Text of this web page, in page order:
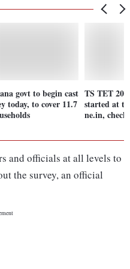
govt to begin cast
today, to cover 11.7
TS TET
started at
ne.in,
and officials at all levels to
the survey, an official